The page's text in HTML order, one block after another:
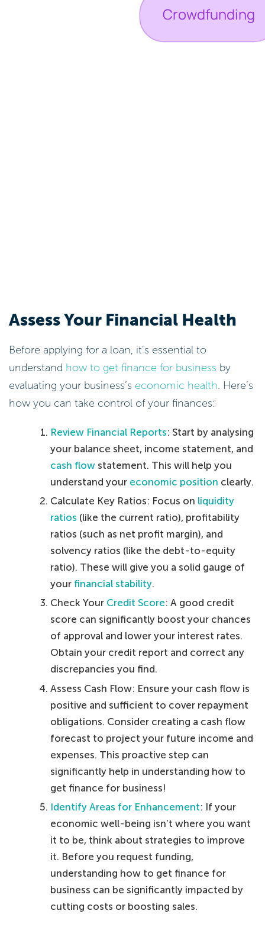
Assess Your Financial Health
Before applying for a loan, it’s essential to
understand how to get finance for business by
evaluating your business’s economic health. Here’s
how you can take control of your finances:
Review Financial Reports: Start by analysing
your balance sheet, income statement, and
cash flow statement. This will help you
understand your economic position clearly.
Calculate Key Ratios: Focus on liquidity
ratios (like the current ratio), profitability
ratios (such as net profit margin), and
solvency ratios (like the debt-to-equity
ratio). These will give you a solid gauge of
your financial stability.
Check Your Credit Score: A good credit
score can significantly boost your chances
of approval and lower your interest rates.
Obtain your credit report and correct any
discrepancies you find.
Assess Cash Flow: Ensure your cash flow is
positive and sufficient to cover repayment
obligations. Consider creating a cash flow
forecast to project your future income and
expenses. This proactive step can
significantly help in understanding how to
get finance for business!
Identify Areas for Enhancement: If your
economic well-being isn’t where you want
it to be, think about strategies to improve
it. Before you request funding,
understanding how to get finance for
business can be significantly impacted by
cutting costs or boosting sales.